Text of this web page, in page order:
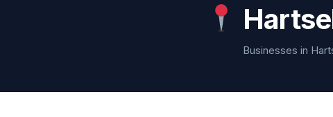
Businesses in